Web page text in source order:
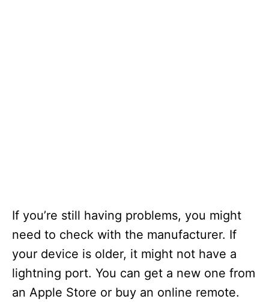
If you’re still having problems, you might
need to check with the manufacturer. If
your device is older, it might not have a
lightning port. You can get a new one from
an Apple Store or buy an online remote.